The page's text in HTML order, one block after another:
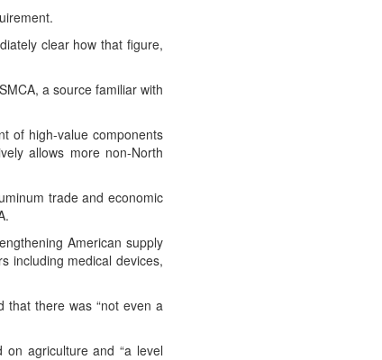
clear how that figure,
a source familiar with
of high-value components
allows more non-North
trade and economic
American supply
including medical devices,
that there was “not even a
agriculture and “a level